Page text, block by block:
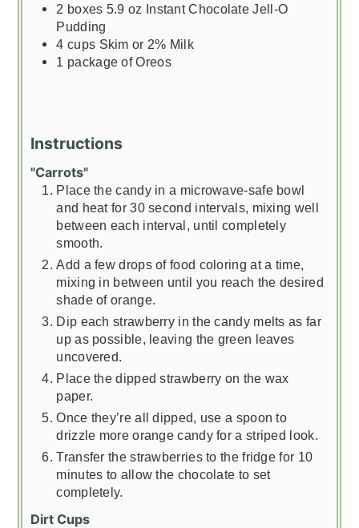
2 boxes 5.9 oz Instant Chocolate Jell-O
Pudding
4 cups Skim or 2% Milk
1 package of Oreos
Instructions
"Carrots"
Place the candy in a microwave-safe bowl
and heat for 30 second intervals, mixing well
between each interval, until completely
smooth.
Add a few drops of food coloring at a time,
mixing in between until you reach the desired
shade of orange.
Dip each strawberry in the candy melts as far
up as possible, leaving the green leaves
uncovered.
Place the dipped strawberry on the wax
paper.
Once they’re all dipped, use a spoon to
drizzle more orange candy for a striped look.
Transfer the strawberries to the fridge for 10
minutes to allow the chocolate to set
completely.
Dirt Cups